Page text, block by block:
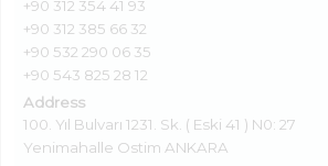
+90 312 354 41 93
+90 312 385 66 32
+90 532 290 06 35
+90 543 825 28 12
Address
100. Yıl Bulvarı 1231. Sk. ( Eski 41 ) N0: 27
Yenimahalle Ostim ANKARA